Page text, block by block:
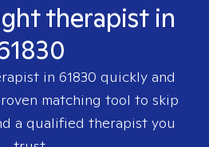
therapist in
in 61830 quickly and
matching tool to skip
a qualified therapist you